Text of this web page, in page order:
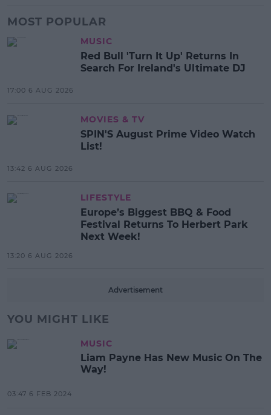
MOST POPULAR
MUSIC
Red Bull 'Turn It Up' Returns In
Search For Ireland's Ultimate DJ
17:00 6 AUG 2026
MOVIES & TV
SPIN'S August Prime Video Watch
List!
13:42 6 AUG 2026
LIFESTYLE
Europe’s Biggest BBQ & Food
Festival Returns To Herbert Park
Next Week!
13:20 6 AUG 2026
Advertisement
YOU MIGHT LIKE
MUSIC
Liam Payne Has New Music On The
Way!
03:47 6 FEB 2024